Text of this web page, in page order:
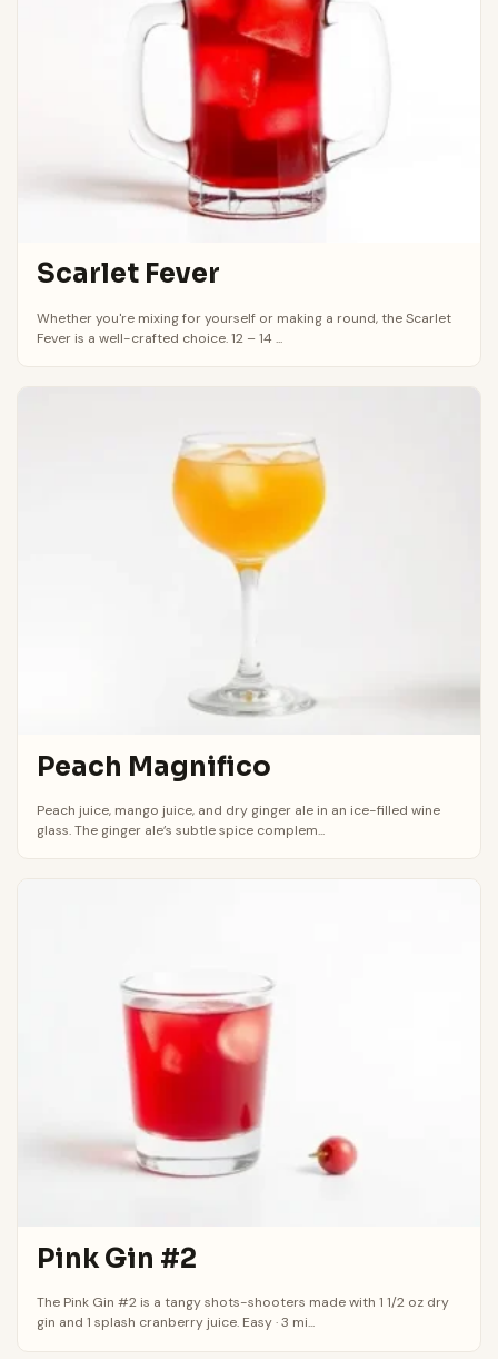
Scarlet Fever
Whether you're mixing for yourself or making a round, the Scarlet
Fever is a well-crafted choice. 12 – 14 ...
Peach Magnifico
Peach juice, mango juice, and dry ginger ale in an ice-filled wine
glass. The ginger ale’s subtle spice complem...
Pink Gin #2
The Pink Gin #2 is a tangy shots-shooters made with 1 1/2 oz dry
gin and 1 splash cranberry juice. Easy · 3 mi...